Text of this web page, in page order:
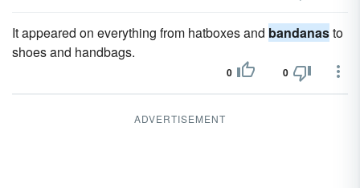
It appeared on everything from hatboxes and bandanasto
shoes and handbags.
0 0
ADVERTISEMENT